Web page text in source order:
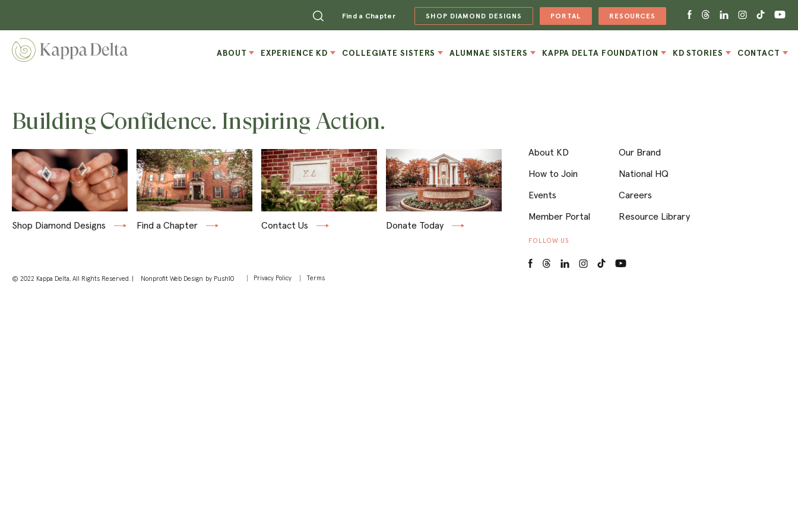
Find a Chapter SHOP DIAMOND DESIGNS PORTAL RESOURCES
ABOUT EXPERIENCE KD COLLEGIATE SISTERS ALUMNAE SISTERS KAPPA DELTA FOUNDATION KD STORIES CONTACT
Building Confidence. Inspiring Action.
Shop Diamond Designs Find a Chapter Contact Us Donate Today
© 2022 Kappa Delta, All Rights Reserved. | Nonprofit Web Design by Push10 Privacy Policy Terms
About KD
How to Join
Events
Member Portal
Our Brand
National HQ
Careers
Resource Library
FOLLOW US